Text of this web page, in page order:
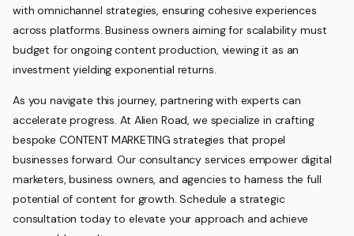
with omnichannel strategies, ensuring cohesive experiences
across platforms. Business owners aiming for scalability must
budget for ongoing content production, viewing it as an
investment yielding exponential returns.
As you navigate this journey, partnering with experts can
accelerate progress. At Alien Road, we specialize in crafting
bespoke CONTENT MARKETING strategies that propel
businesses forward. Our consultancy services empower digital
marketers, business owners, and agencies to harness the full
potential of content for growth. Schedule a strategic
consultation today to elevate your approach and achieve